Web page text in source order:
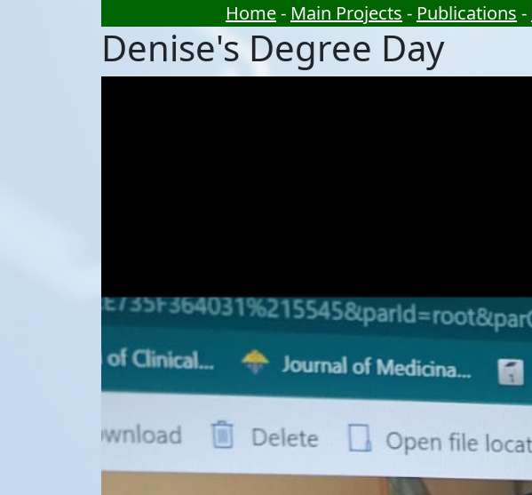
Home- Main Projects - Publications -
Denise's Degree Day